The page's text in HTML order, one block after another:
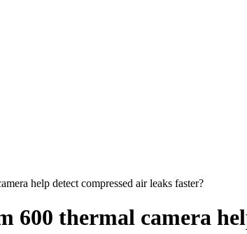
help detect compressed air leaks faster?
600 thermal camera